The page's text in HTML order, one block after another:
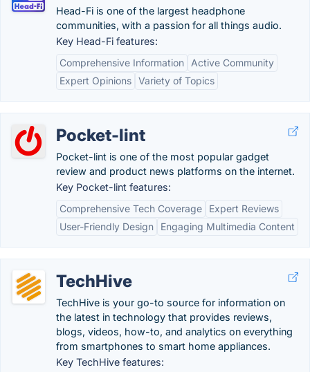
Head-Fi is one of the largest headphone
communities, with a passion for all things audio.
Key Head-Fi features:
Comprehensive Information
Active Community
Expert Opinions Variety of Topics
Pocket-lint
Pocket-lint is one of the most popular gadget
review and product news platforms on the internet.
Key Pocket-lint features:
Comprehensive Tech Coverage
Expert Reviews
User-Friendly Design
Engaging Multimedia Content
TechHive
TechHive is your go-to source for information on
the latest in technology that provides reviews,
blogs, videos, how-to, and analytics on everything
from smartphones to smart home appliances.
Key TechHive features: